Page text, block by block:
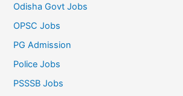
Odisha Govt Jobs
OPSC Jobs
PG Admission
Police Jobs
PSSSB Jobs